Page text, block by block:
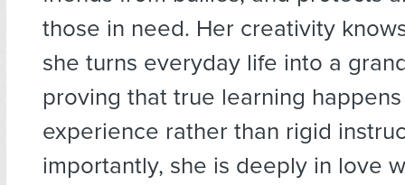
those in need. Her creativity
she turns everyday life into a
proving that true learning
experience rather than rigid
importantly, she is deeply in love